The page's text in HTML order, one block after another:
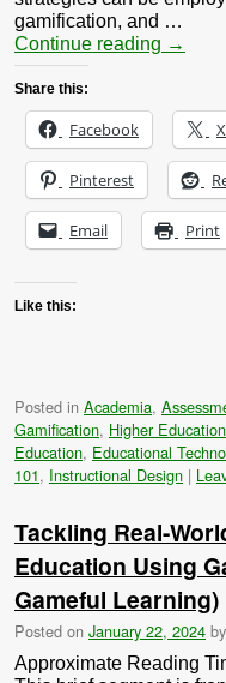
gamification, and …
Continue reading →
Share this:
Facebook X
Pinterest
Email Print
Like this:
Posted in Academia,
Gamification, Higher Education
Education, Educational
101, Instructional Design |
Tackling Real-
Education Using
Gameful Learning)
Posted on January 22, 2024 by
Approximate Reading